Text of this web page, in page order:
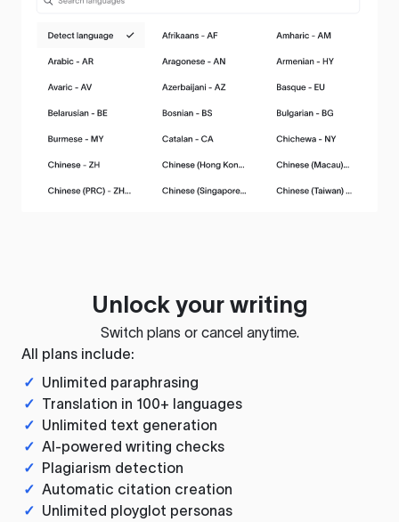
Unlock your writing
Switch plans or cancel anytime.
All plans include:
✓ Unlimited paraphrasing
✓ Translation in 100+ languages
✓ Unlimited text generation
✓ AI-powered writing checks
✓ Plagiarism detection
✓ Automatic citation creation
✓ Unlimited ployglot personas